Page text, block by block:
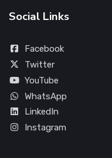
Social Links
Facebook
Twitter
YouTube
WhatsApp
LinkedIn
Instagram